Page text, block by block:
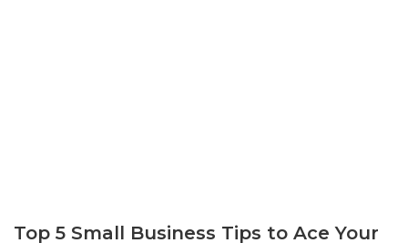
Top 5 Small Business Tips to Ace Your